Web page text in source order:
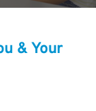
& Your